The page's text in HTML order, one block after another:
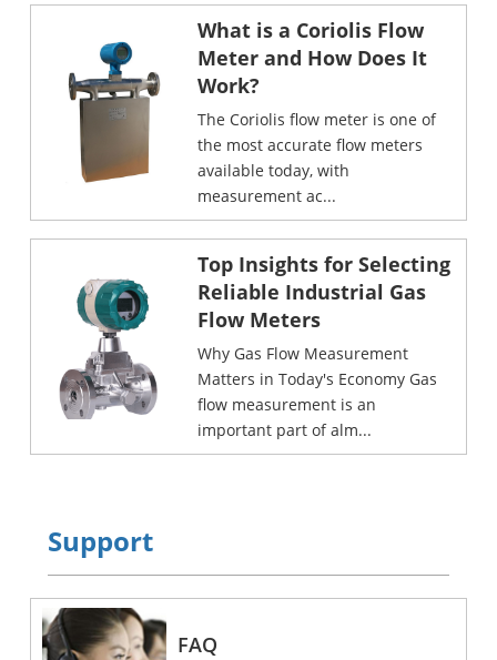
What is a Coriolis Flow
Meter and How Does It
Work?
The Coriolis flow meter is one of
the most accurate flow meters
available today, with
measurement ac...
Top Insights for Selecting
Reliable Industrial Gas
Flow Meters
Why Gas Flow Measurement
Matters in Today's Economy Gas
flow measurement is an
important part of alm...
Support
FAQ